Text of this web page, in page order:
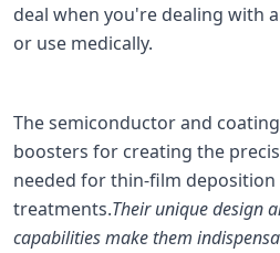
deal when you're dealing with
or use medically.
The semiconductor and
boosters for creating the
needed for thin-film deposition
treatments.Their unique design
capabilities make them